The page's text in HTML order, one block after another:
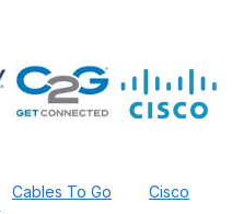
Cables To Go Cisco